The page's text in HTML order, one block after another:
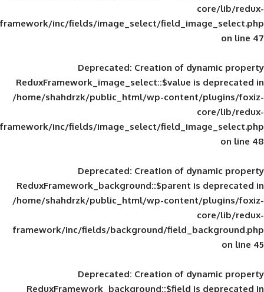
framework/inc/fields/image_select/
Deprecated: Creation of
ReduxFramework_image_select::$value
/home/shahdrzk/public_html/wp-
framework/inc/fields/image_select/
Deprecated: Creation of
ReduxFramework_background::$parent
/home/shahdrzk/public_html/wp-
framework/inc/fields/background/
Deprecated: Creation of
ReduxFramework_background::$field